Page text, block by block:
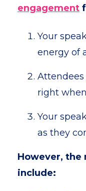
engagement
Your
energy of
right
Your
as they
However, the
include: